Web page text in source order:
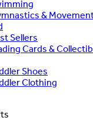
&
Sellers
Cards &
Shoes
Clothing